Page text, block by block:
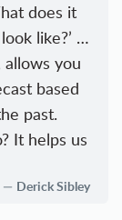
does it
like?’ …
you
based
past.
It helps us
Derick Sibley